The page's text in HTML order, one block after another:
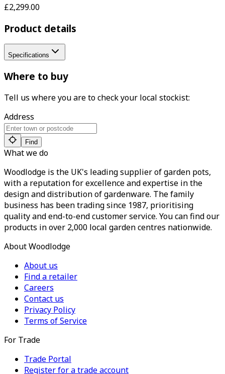
£2,299.00
Product details
Specifications
Where to buy
Tell us where you are to check your local stockist:
Address
Find
What we do
Woodlodge is the UK's leading supplier of garden pots,
with a reputation for excellence and expertise in the
design and distribution of gardenware. The family
business has been trading since 1987, prioritising
quality and end-to-end customer service. You can find our
products in over 2,000 local garden centres nationwide.
About Woodlodge
About us
Find a retailer
Careers
Contact us
Privacy Policy
Terms of Service
For Trade
Trade Portal
Register for a trade account